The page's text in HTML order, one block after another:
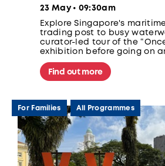
23 May • 09:30am
Explore Singapore's
trading post to busy
curator-led tour of the
exhibition before going on
Singapore Strait expedition
Sisters' Islands Marine Park.
Find out more
For Families All Programmes